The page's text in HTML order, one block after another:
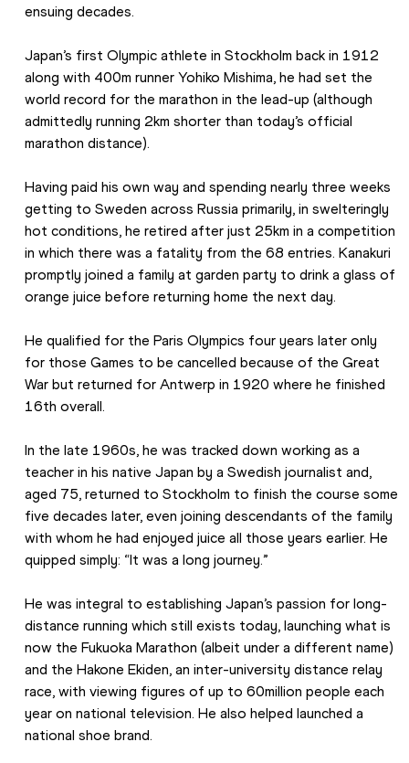
ensuing decades.
Japan’s first Olympic athlete in Stockholm back in 1912
along with 400m runner Yohiko Mishima, he had set the
world record for the marathon in the lead-up (although
admittedly running 2km shorter than today’s official
marathon distance).
Having paid his own way and spending nearly three weeks
getting to Sweden across Russia primarily, in swelteringly
hot conditions, he retired after just 25km in a competition
in which there was a fatality from the 68 entries. Kanakuri
promptly joined a family at garden party to drink a glass of
orange juice before returning home the next day.
He qualified for the Paris Olympics four years later only
for those Games to be cancelled because of the Great
War but returned for Antwerp in 1920 where he finished
16th overall.
In the late 1960s, he was tracked down working as a
teacher in his native Japan by a Swedish journalist and,
aged 75, returned to Stockholm to finish the course some
five decades later, even joining descendants of the family
with whom he had enjoyed juice all those years earlier. He
quipped simply: “It was a long journey.”
He was integral to establishing Japan’s passion for long-
distance running which still exists today, launching what is
now the Fukuoka Marathon (albeit under a different name)
and the Hakone Ekiden, an inter-university distance relay
race, with viewing figures of up to 60million people each
year on national television. He also helped launched a
national shoe brand.